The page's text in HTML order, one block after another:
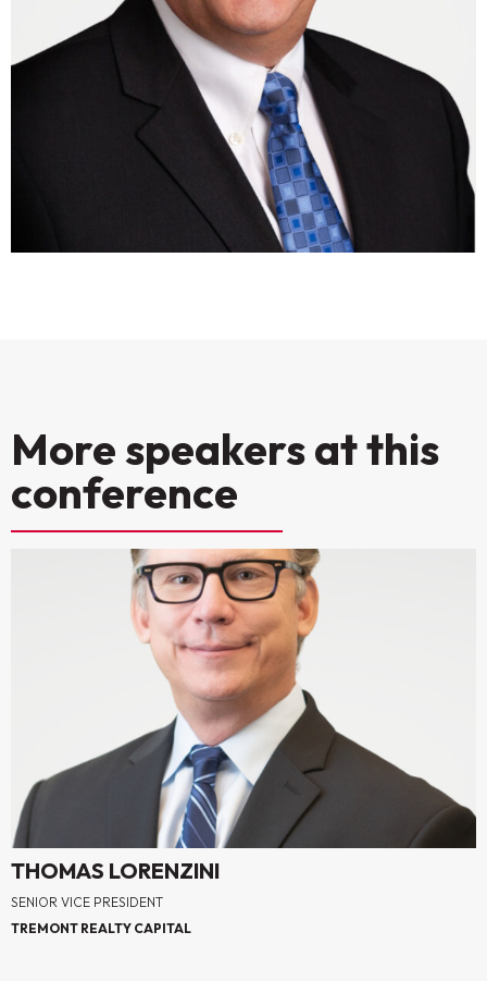
More speakers at this
conference
THOMAS LORENZINI
SENIOR VICE PRESIDENT
TREMONT REALTY CAPITAL